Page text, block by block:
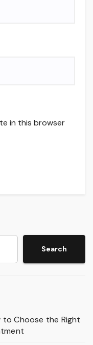
in this browser
Search
to Choose the Right